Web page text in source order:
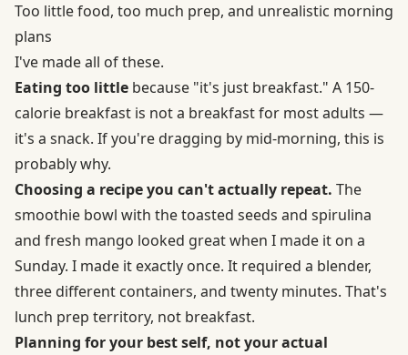
Too little food, too much prep, and unrealistic morning
plans
I've made all of these.
Eating too little because "it's just breakfast." A 150-
calorie breakfast is not a breakfast for most adults —
it's a snack. If you're dragging by mid-morning, this is
probably why.
Choosing a recipe you can't actually repeat. The
smoothie bowl with the toasted seeds and spirulina
and fresh mango looked great when I made it on a
Sunday. I made it exactly once. It required a blender,
three different containers, and twenty minutes. That's
lunch prep territory, not breakfast.
Planning for your best self, not your actual